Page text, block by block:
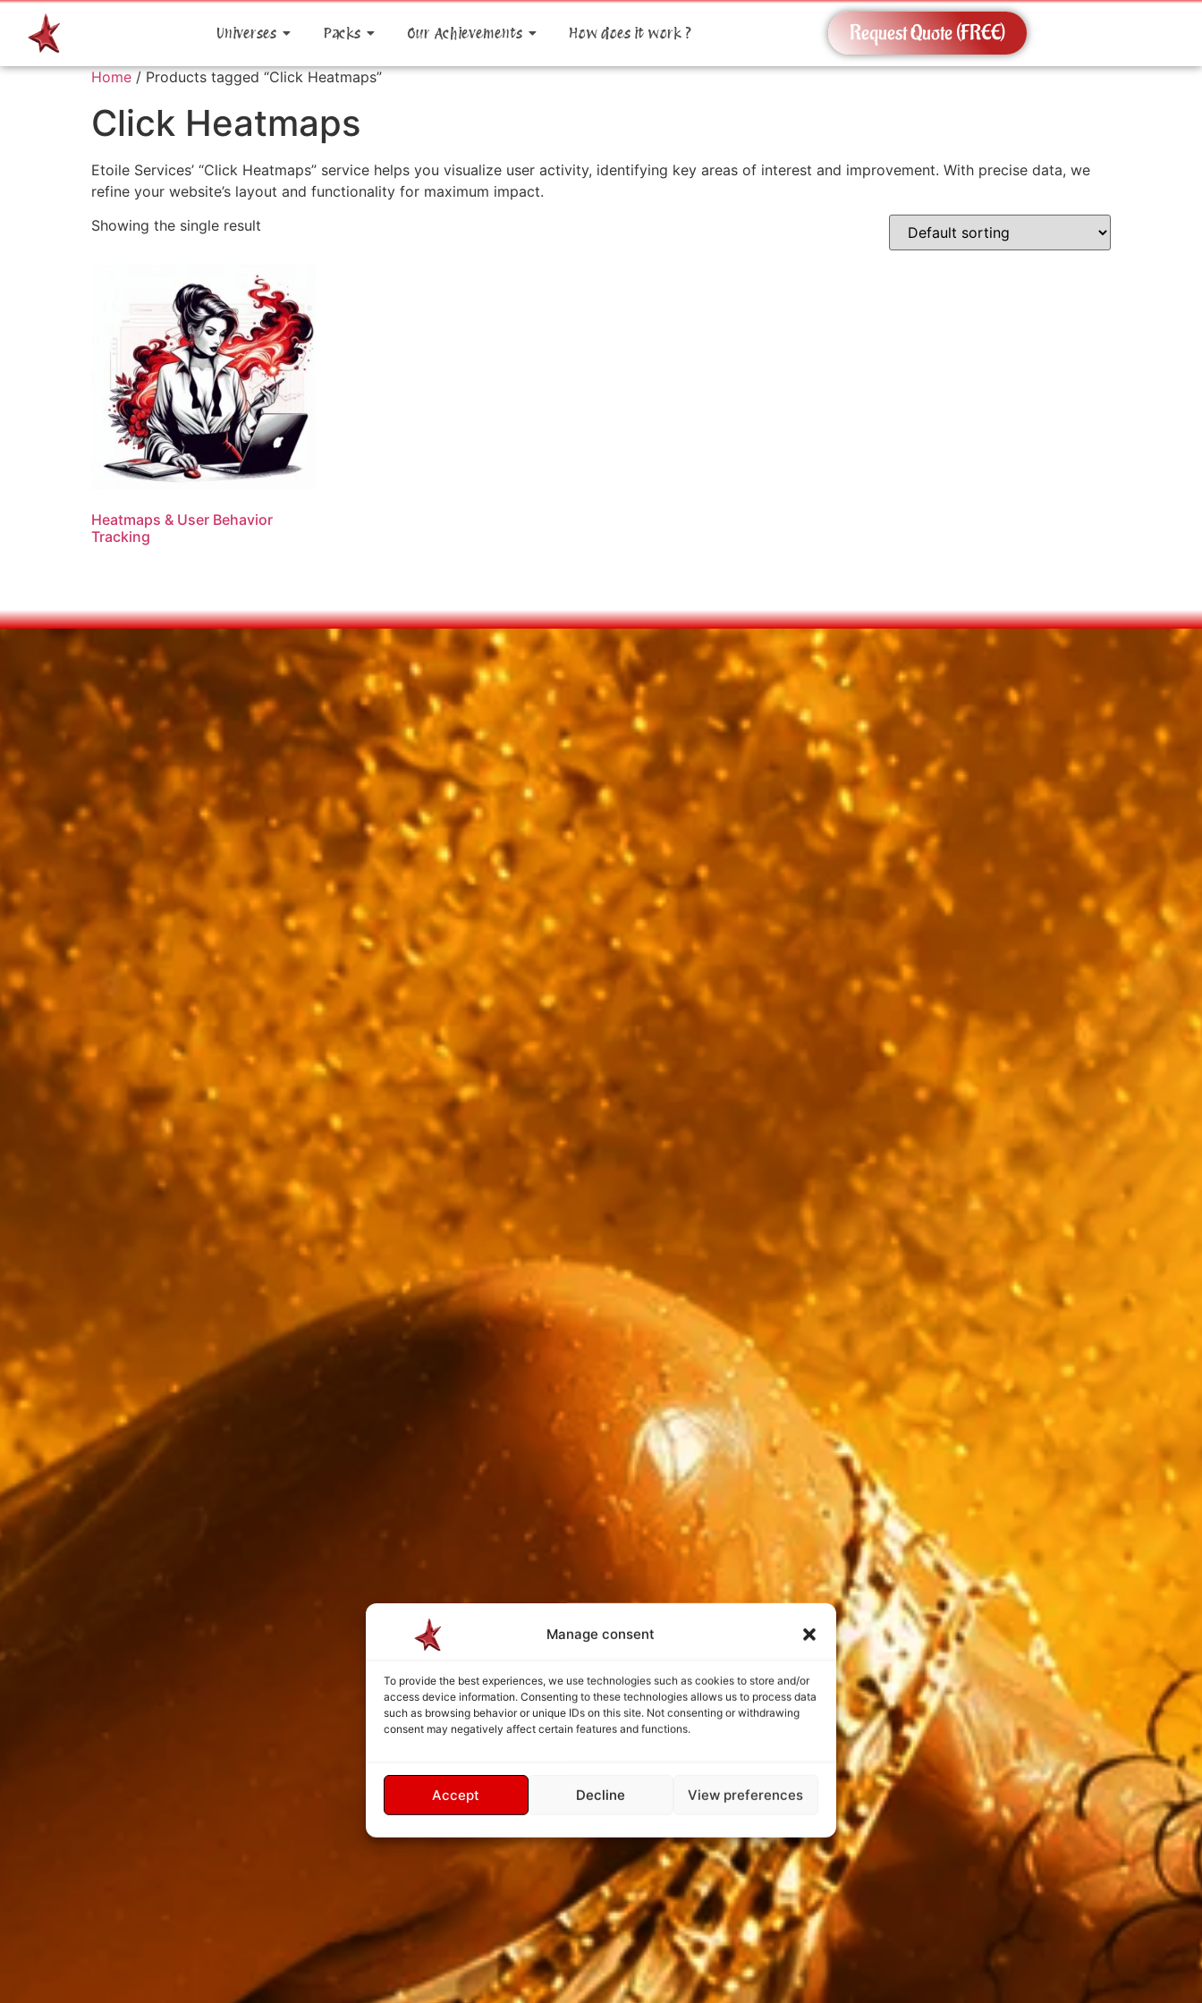
Manage consent
To provide the best experiences, we use technologies such as cookies to store and/or
access device information. Consenting to these technologies allows us to process data
such as browsing behavior or unique IDs on this site. Not consenting or withdrawing
consent may negatively affect certain features and functions.
Accept Decline View preferences
Universes Packs Our Achievements How does it work ? Request Quote (FREE)
Home / Products tagged “Click Heatmaps”
Click Heatmaps
Etoile Services’ “Click Heatmaps” service helps you visualize user activity, identifying key areas of interest and improvement. With precise data, we
refine your website’s layout and functionality for maximum impact.
Showing the single result
Heatmaps & User Behavior
Tracking